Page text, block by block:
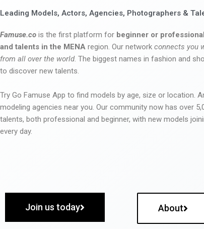
Leading Models, Actors, Agencies, Photographers &
Famuse.co is the first platform for beginner or
and talents in the MENA region. Our network connects you
from all over the world. The biggest names in fashion and
to discover new talents.
Try Go Famuse App to find models by age, size or location.
modeling agencies near you. Our community now has over
talents, both professional and beginner, with new models
every day.
Join us today About